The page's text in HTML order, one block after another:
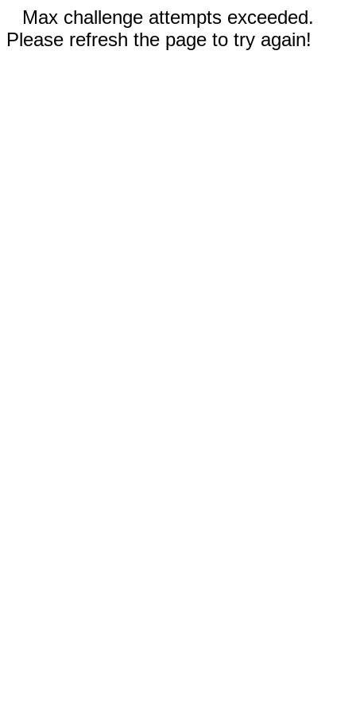
Max challenge attempts exceeded.
Please refresh the page to try again!